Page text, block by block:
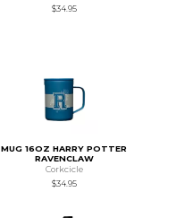
$34.95
MUG 16OZ HARRY POTTER
RAVENCLAW
Corkcicle
$34.95